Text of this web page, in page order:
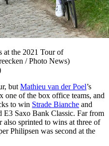
at the 2021 Tour of
/ Photo News)
but Mathieu van der Poel’s
one of the box office teams, and
to win Strade Bianche and
E3 Saxo Bank Classic. Far from
sprinted to wins at three of
Philipsen was second at the